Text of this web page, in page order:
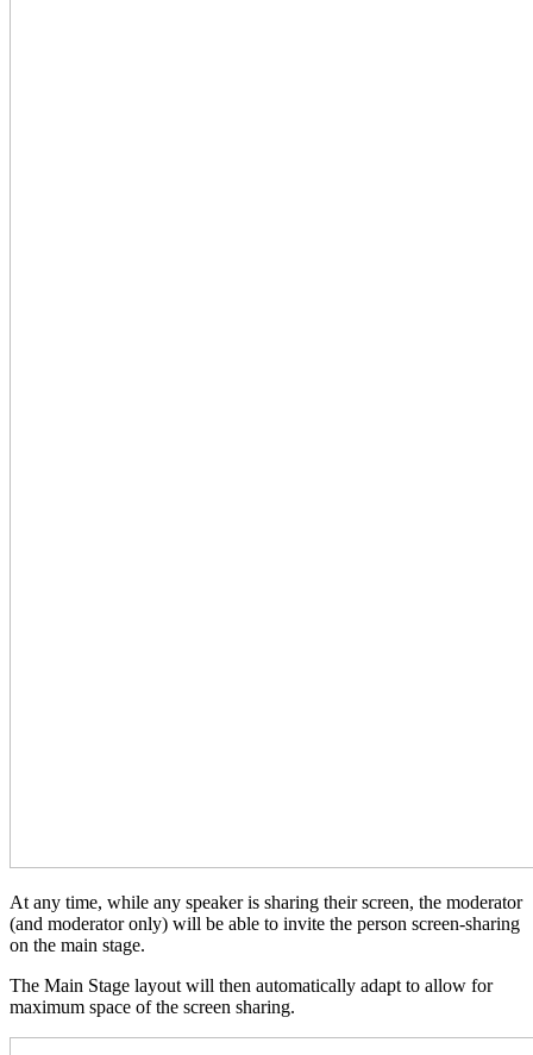
At any time, while any speaker is sharing their screen, the moderator
(and moderator only) will be able to invite the person screen-sharing
on the main stage.
The Main Stage layout will then automatically adapt to allow for
maximum space of the screen sharing.